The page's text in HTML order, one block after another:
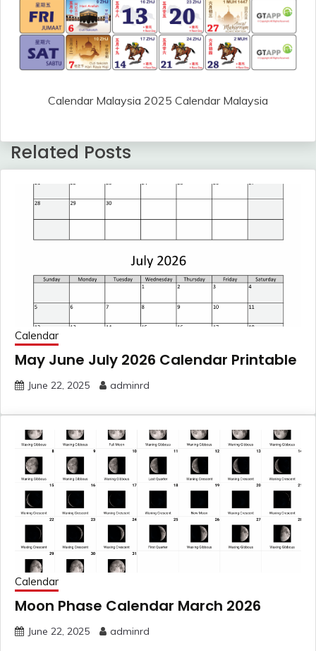
Calendar Malaysia 2025 Calendar Malaysia
Related Posts
Calendar
May June July 2026 Calendar Printable
June 22, 2025 adminrd
Calendar
Moon Phase Calendar March 2026
June 22, 2025 adminrd